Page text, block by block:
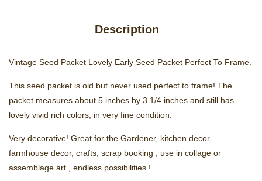
Description
Vintage Seed Packet Lovely Early Seed Packet Perfect To Frame.
This seed packet is old but never used perfect to frame! The
packet measures about 5 inches by 3 1/4 inches and still has
lovely vivid rich colors, in very fine condition.
Very decorative! Great for the Gardener, kitchen decor,
farmhouse decor, crafts, scrap booking , use in collage or
assemblage art , endless possibilities !